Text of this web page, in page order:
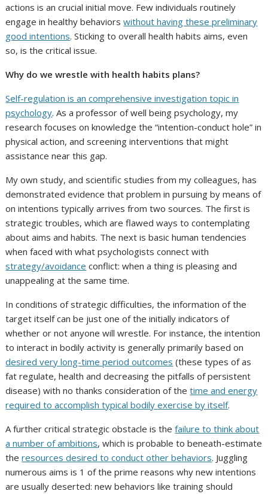
actions is an crucial initial move. Few individuals routinely
engage in healthy behaviorswithout having these preliminary
good intentions. Sticking to overall health habits aims, even
so, is the critical issue.
Why do we wrestle with health habits plans?
Self-regulation is an comprehensive investigation topic in
psychology. As a professor of well being psychology, my
research focuses on knowledge the “intention-conduct hole” in
physical action, and screening interventions that might
assistance near this gap.
My own study, and scientific studies from my colleagues, has
demonstrated evidence that problem in pursuing by means of
on intentions typically arrives from two sources. The first is
strategic troubles, which are flawed ways to contemplating
about aims and habits. The next is basic human tendencies
when faced with what psychologists connect with
strategy/avoidance conflict: when a thing is pleasing and
unappealing at the same time.
In conditions of strategic difficulties, the information of the
target itself can be just one of the initially indicators of
whether or not anyone will wrestle. For instance, the intention
to interact in bodily activity is generally primarily based on
desired very long-time period outcomes (these types of as
fat regulate, health and decreasing the pitfalls of persistent
disease) with no thanks consideration of thetime and energy
required to accomplish typical bodily exercise by itself.
A further critical strategic obstacle is thefailure to think about
a number of ambitions, which is probable to beneath-estimate
theresources desired to conduct other behaviors. Juggling
numerous aims is 1 of the prime reasons why new intentions
are usually deserted: new behaviors like training should